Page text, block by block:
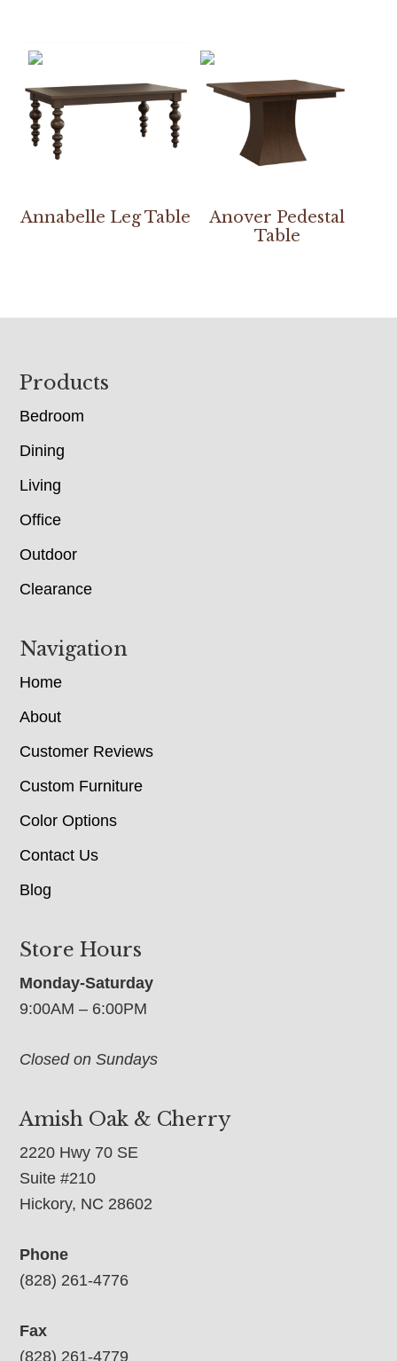
Annabelle Leg Table
Anover Pedestal
Table
Footer
Products
Bedroom
Dining
Living
Office
Outdoor
Clearance
Navigation
Home
About
Customer Reviews
Custom Furniture
Color Options
Contact Us
Blog
Store Hours
Monday-Saturday
9:00AM – 6:00PM
Closed on Sundays
Amish Oak & Cherry
2220 Hwy 70 SE
Suite #210
Hickory, NC 28602
Phone
(828) 261-4776
Fax
(828) 261-4779